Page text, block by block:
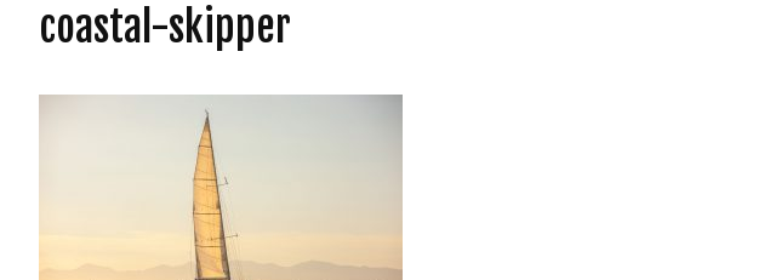
coastal-skipper